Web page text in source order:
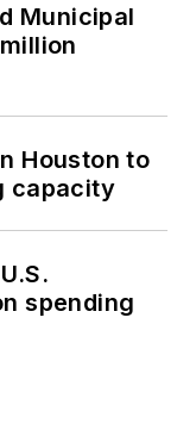
Municipal
Houston to
capacity
spending